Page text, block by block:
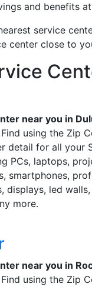
and benefits
service
center close to
near you in
using the Zip
detail for all your
PCs, laptops,
smartphones,
displays, led
more.
near you in
using the Zip